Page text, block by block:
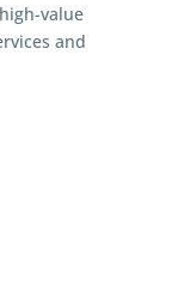
value
and